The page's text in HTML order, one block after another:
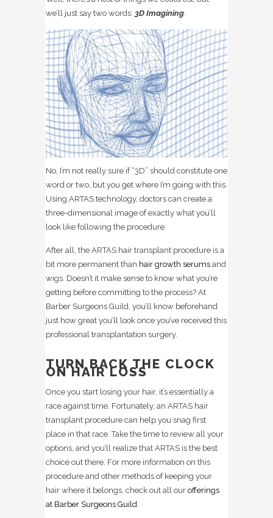
we’ll just say two words: 3D Imagining.
No, I’m not really sure if “3D” should constitute one
word or two, but you get where I’m going with this.
Using ARTAS technology, doctors can create a
three-dimensional image of exactly what you’ll
look like following the procedure.
After all, the ARTAS hair transplant procedure is a
bit more permanent than hair growth serums and
wigs. Doesn’t it make sense to know what you’re
getting before committing to the process? At
Barber Surgeons Guild, you’ll know beforehand
just how great you’ll look once you’ve received this
professional transplantation surgery.
TURN BACK THE CLOCK
ON HAIR LOSS
Once you start losing your hair, it’s essentially a
race against time. Fortunately, an ARTAS hair
transplant procedure can help you snag first
place in that race. Take the time to review all your
options, and you’ll realize that ARTAS is the best
choice out there. For more information on this
procedure and other methods of keeping your
hair where it belongs, check out all our offerings
at Barber Surgeons Guild.